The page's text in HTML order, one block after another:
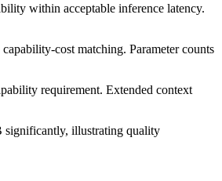
within acceptable inference latency.
cost matching. Parameter counts
requirement. Extended context
significantly, illustrating quality